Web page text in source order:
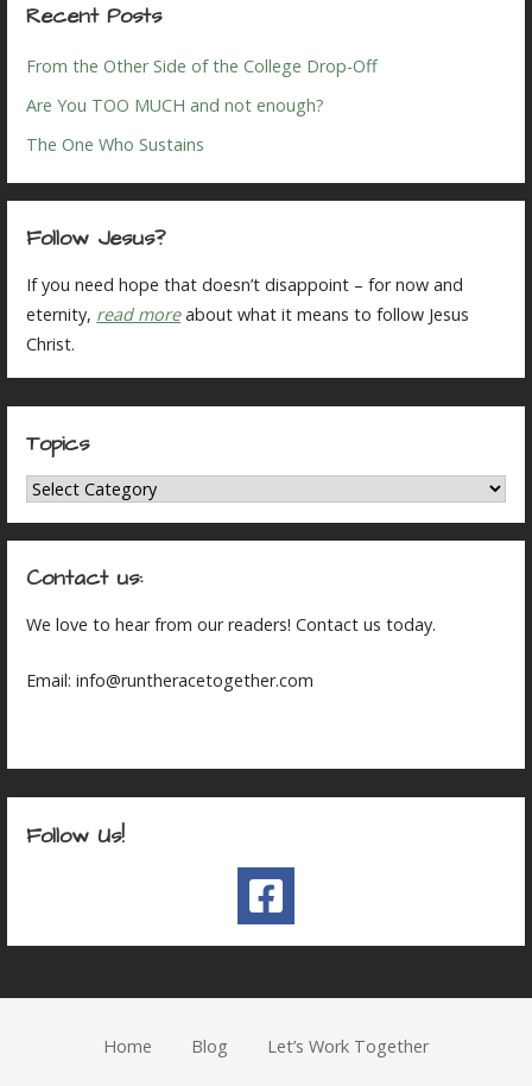
Recent Posts
From the Other Side of the College Drop-Off
Are You TOO MUCH and not enough?
The One Who Sustains
Follow Jesus?
If you need hope that doesn’t disappoint – for now and
eternity, read moreabout what it means to follow Jesus
Christ.
Topics
Topics
Contact us:
We love to hear from our readers! Contact us today.
Email: info@runtheracetogether.com
Follow Us!
Home Blog Let’s Work Together